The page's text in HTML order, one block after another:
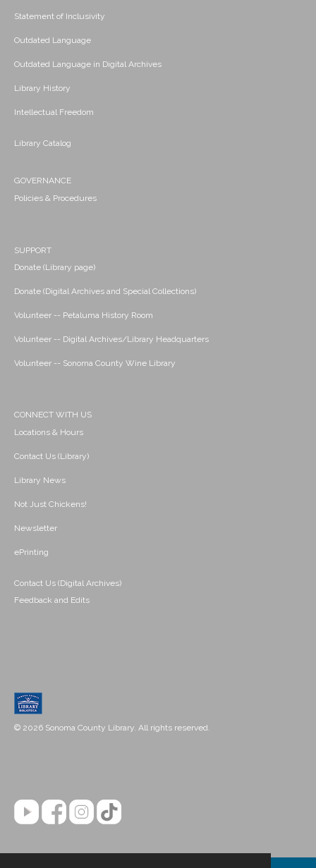
Statement of Inclusivity
Outdated Language
Outdated Language in Digital Archives
Library History
Intellectual Freedom
Library Catalog
GOVERNANCE
Policies & Procedures
SUPPORT
Donate (Library page)
Donate (Digital Archives and Special Collections)
Volunteer -- Petaluma History Room
Volunteer -- Digital Archives/Library Headquarters
Volunteer -- Sonoma County Wine Library
CONNECT WITH US
Locations & Hours
Contact Us (Library)
Library News
Not Just Chickens!
Newsletter
ePrinting
Contact Us (Digital Archives)
Feedback and Edits
© 2026 Sonoma County Library. All rights reserved.